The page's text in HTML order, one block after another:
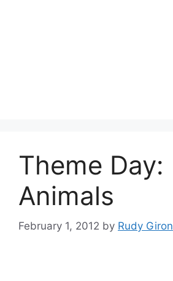
Theme Day:
Animals
February 1, 2012 by Rudy Giron